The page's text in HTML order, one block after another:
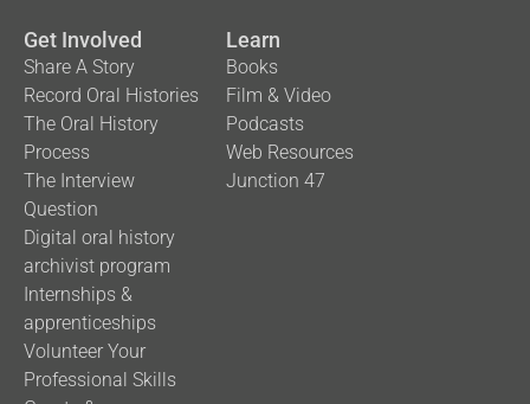
Get Involved
Share A Story
Record Oral Histories
The Oral History
Process
The Interview
Question
Digital oral history
archivist program
Internships &
apprenticeships
Volunteer Your
Professional Skills
Learn
Books
Film & Video
Podcasts
Web Resources
Junction 47